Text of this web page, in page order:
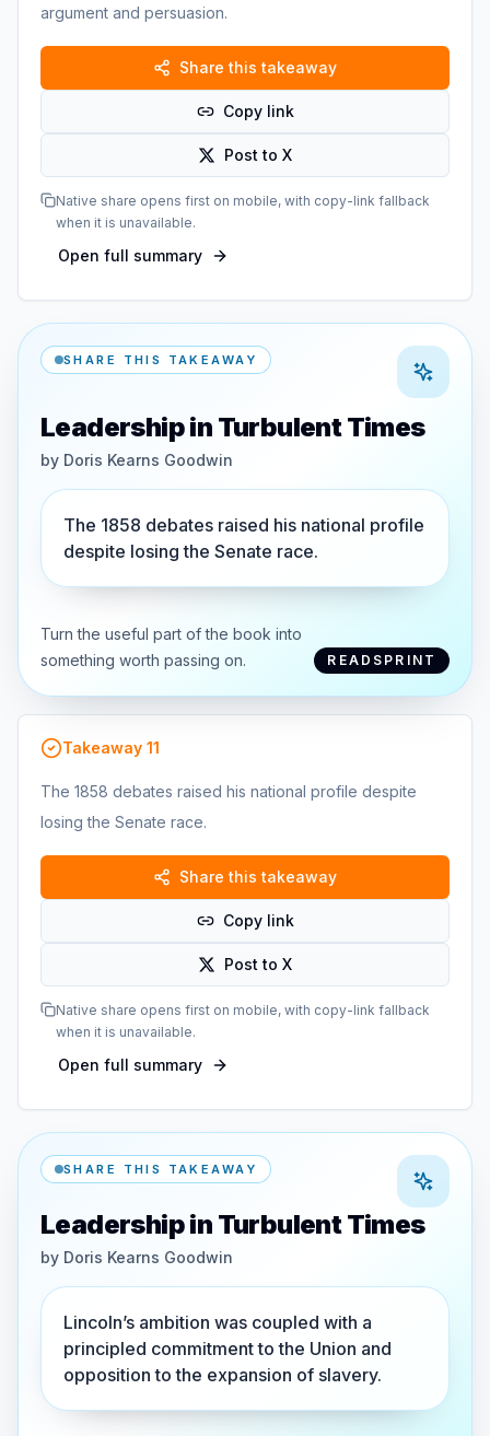
argument and persuasion.
Share this takeaway
Copy link
Post to X
Native share opens first on mobile, with copy-link fallback
when it is unavailable.
Open full summary
SHARE THIS TAKEAWAY
Leadership in Turbulent Times
by Doris Kearns Goodwin
The 1858 debates raised his national profile
despite losing the Senate race.
Turn the useful part of the book into
something worth passing on.
READSPRINT
Takeaway 11
The 1858 debates raised his national profile despite
losing the Senate race.
Share this takeaway
Copy link
Post to X
Native share opens first on mobile, with copy-link fallback
when it is unavailable.
Open full summary
SHARE THIS TAKEAWAY
Leadership in Turbulent Times
by Doris Kearns Goodwin
Lincoln’s ambition was coupled with a
principled commitment to the Union and
opposition to the expansion of slavery.